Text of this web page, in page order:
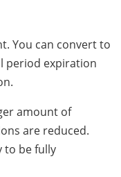
You can convert to
period expiration
amount of
are reduced.
to be fully